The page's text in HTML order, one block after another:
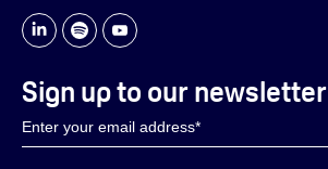
Sign up to our newsletter